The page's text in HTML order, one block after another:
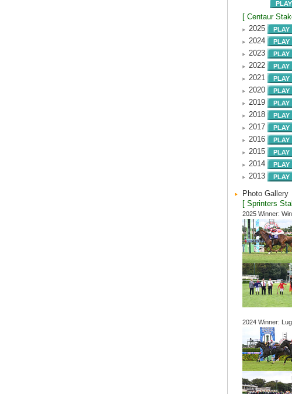
[ Centaur
2025
2024
2023
2022
2021
2020
2019
2018
2017
2016
2015
2014
2013
Photo Gallery
[ Sprinters
2025 Winner:
2024 Winner: